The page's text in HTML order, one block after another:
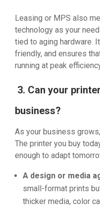
Leasing or MPS also
technology as your
tied to aging hardware.
friendly, and ensures
running at peak
3. Can your
business?
As your business
The printer you buy
enough to adapt
A design or media
small-format prints
thicker media, color